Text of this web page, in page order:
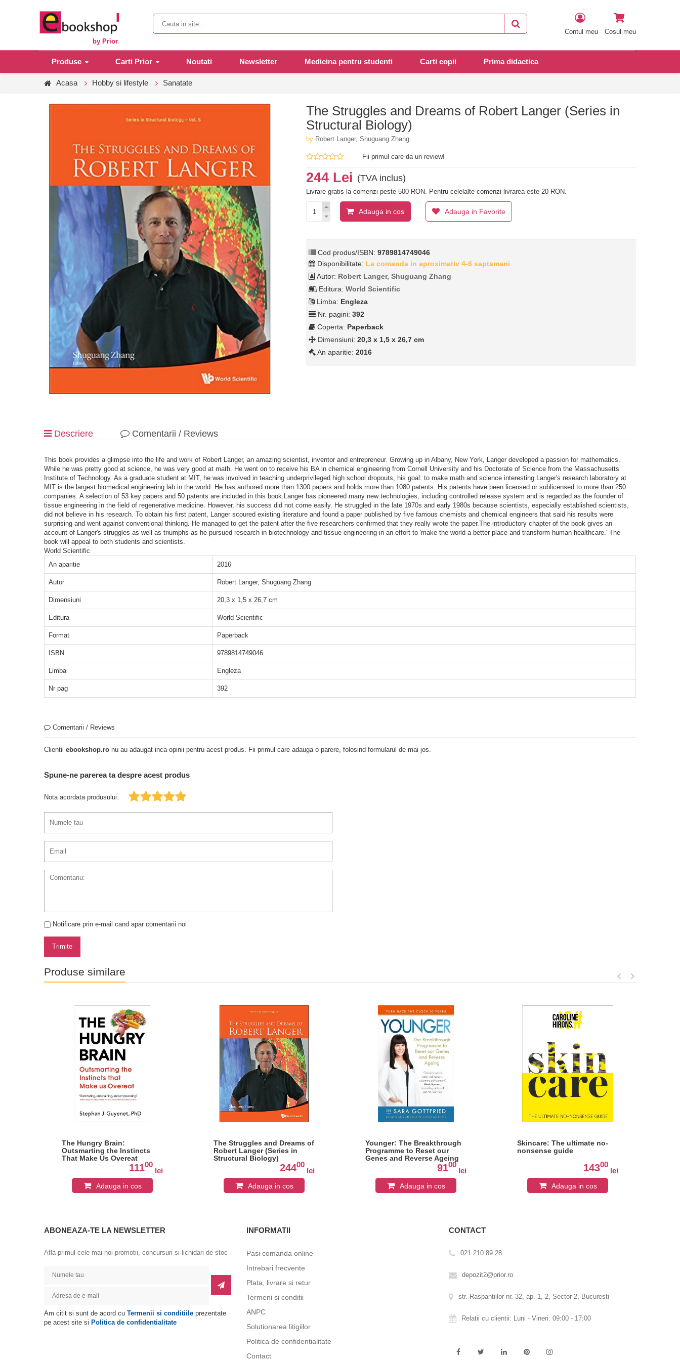
by Prior.
Contul meu Cosul meu
Produse Carti Prior Noutati Newsletter Medicina pentru studenti Carti copii Prima didactica
Acasa Hobby si lifestyle Sanatate
The Struggles and Dreams of Robert Langer (Series in
Structural Biology)
by Robert Langer, Shuguang Zhang
Fii primul care da un review!
244 Lei (TVA inclus)
Livrare gratis la comenzi peste 500 RON. Pentru celelalte comenzi livrarea este 20 RON.
Adauga in cos Adauga in Favorite
Cod produs/ISBN:9789814749046
Disponibilitate: La comanda in aproximativ 4-6 saptamani
Autor: Robert Langer, Shuguang Zhang
Editura:World Scientific
Limba: Engleza
Nr. pagini:392
Coperta: Paperback
Dimensiuni:20,3 x 1,5 x 26,7 cm
An aparitie:2016
Descriere Comentarii / Reviews
This book provides a glimpse into the life and work of Robert Langer, an amazing scientist, inventor and entrepreneur. Growing up in Albany, New York, Langer developed a passion for mathematics.
While he was pretty good at science, he was very good at math. He went on to receive his BA in chemical engineering from Cornell University and his Doctorate of Science from the Massachusetts
Institute of Technology. As a graduate student at MIT, he was involved in teaching underprivileged high school dropouts, his goal: to make math and science interesting.Langer's research laboratory at
MIT is the largest biomedical engineering lab in the world. He has authored more than 1300 papers and holds more than 1080 patents. His patents have been licensed or sublicensed to more than 250
companies. A selection of 53 key papers and 50 patents are included in this book.Langer has pioneered many new technologies, including controlled release system and is regarded as the founder of
tissue engineering in the field of regenerative medicine. However, his success did not come easily. He struggled in the late 1970s and early 1980s because scientists, especially established scientists,
did not believe in his research. To obtain his first patent, Langer scoured existing literature and found a paper published by five famous chemists and chemical engineers that said his results were
surprising and went against conventional thinking. He managed to get the patent after the five researchers confirmed that they really wrote the paper.The introductory chapter of the book gives an
account of Langer's struggles as well as triumphs as he pursued research in biotechnology and tissue engineering in an effort to 'make the world a better place and transform human healthcare.' The
book will appeal to both students and scientists.
World Scientific
An aparitie
2016
Autor Robert Langer, Shuguang Zhang
Dimensiuni 20,3 x 1,5 x 26,7 cm
Editura World Scientific
Format Paperback
ISBN 9789814749046
Limba Engleza
Nr pag 392
Comentarii / Reviews
Clientii ebookshop.ro nu au adaugat inca opinii pentru acest produs. Fii primul care adauga o parere, folosind formularul de mai jos.
Spune-ne parerea ta despre acest produs
Nota acordata produsului:
Notificare prin e-mail cand apar comentarii noi
Trimite
Produse similare
The Hungry Brain:
Outsmarting the Instincts
That Make Us Overeat
11100
lei
Adauga in cos
The Struggles and Dreams of
Robert Langer (Series in
Structural Biology)
24400
lei
Adauga in cos
Younger: The Breakthrough
Programme to Reset our
Genes and Reverse Ageing
9100
lei
Adauga in cos
Skincare: The ultimate no-
nonsense guide
14300
lei
Adauga in cos
ABONEAZA-TE LA NEWSLETTER
Afla primul cele mai noi promotii, concursuri si lichidari de stoc
Am citit si sunt de acord cu Termenii si conditiile prezentate
pe acest site si Politica de confidentialitate
INFORMATII
Pasi comanda online
Intrebari frecvente
Plata, livrare si retur
Termeni si conditii
ANPC
Solutionarea litigiilor
Politica de confidentialitate
Contact
CONTACT
021 210 89 28
depozit2@prior.ro
str. Raspantiilor nr. 32, ap. 1, 2, Sector 2, Bucuresti
Relatii cu clientii: Luni - Vineri: 09:00 - 17:00